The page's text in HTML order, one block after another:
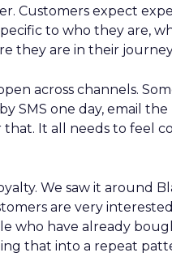
Customers expect
to who they are,
they are in their
across channels.
SMS one day, email the
that. It all needs to feel
We saw it around
are very
who have already
that into a repeat